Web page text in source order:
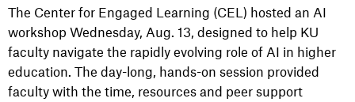
The Center for Engaged Learning (CEL) hosted an AI
workshop Wednesday, Aug. 13, designed to help KU
faculty navigate the rapidly evolving role of AI in higher
education. The day-long, hands-on session provided
faculty with the time, resources and peer support